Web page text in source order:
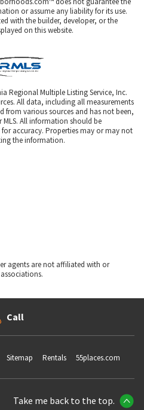
or assume any liability for its use.
with the builder, developer, or the
on this website.
Regional Multiple Listing Service, Inc.
All data, including all measurements
from various sources and has not been,
All information should be
accuracy. Properties may or may not
the information.
agents are not affiliated with or
Call
Sitemap Rentals 55places.com
Take me back to the top.